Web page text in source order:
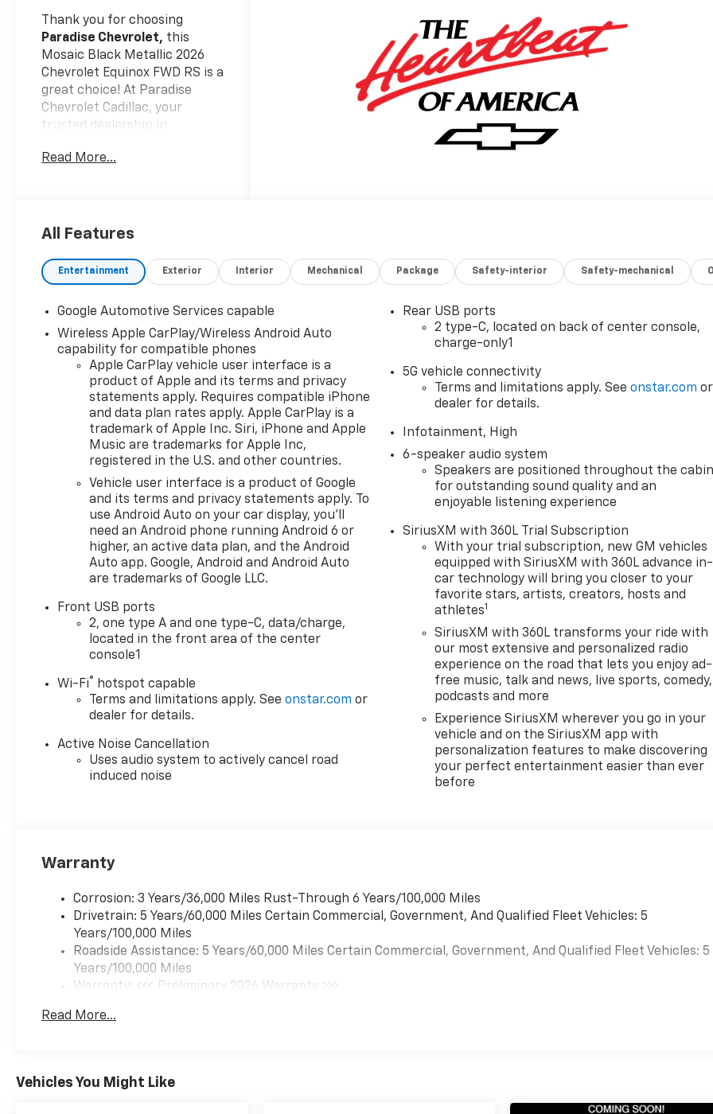
Thank you for choosing
Paradise Chevrolet, this
Mosaic Black Metallic 2026
Chevrolet Equinox FWD RS is a
great choice! At Paradise
Chevrolet Cadillac, your
trusted dealership in
to delivering an exceptional
Chevrolet and Cadillac cars,
is simpleprovide outstanding
customer satisfaction before,
sale. Proudly serving drivers
throughout Temecula Valley
and beyond, weve built a
reputation as one of the
premier Chevy and Cadillac
dealerships in California. Our
team is dedicated to providing
personalized service,
competitive pricing, and a
hassle-free experience every
step of the way. We invite you
to visit our showroom at
27360 Ynez Rd in Temecula or
contact us directly at (951)
297-3355 to learn more about
this vehicle, schedule a test
financing options. Discover
the Paradise difference
todaywe look forward to
vehicle and earning your
business for years to come.
OTHER NOTABLE FEATURES
AND OPTIONS YOU SHOULD
KNOW ABOUT:ENGINE, 1.5L
TURBO DOHC 4-CYLINDER,
All-Weather Floor Mats
Preferred Equipment
Group 1RS
Safety And Security
Pedestrian impact
step toward safety.
Prevention, your vehicle
Read More...
All Features
Entertainment Exterior Interior Mechanical Package Safety-interior Safety-mechanical
Google Automotive Services capable
Wireless Apple CarPlay/Wireless Android Auto
capability for compatible phones
Apple CarPlay vehicle user interface is a
product of Apple and its terms and privacy
statements apply. Requires compatible iPhone
and data plan rates apply. Apple CarPlay is a
trademark of Apple Inc. Siri, iPhone and Apple
Music are trademarks for Apple Inc,
registered in the U.S. and other countries.
Vehicle user interface is a product of Google
and its terms and privacy statements apply. To
use Android Auto on your car display, you'll
need an Android phone running Android 6 or
higher, an active data plan, and the Android
Auto app. Google, Android and Android Auto
are trademarks of Google LLC.
Front USB ports
2, one type A and one type-C, data/charge,
located in the front area of the center
console1
Wi-Fi® hotspot capable
Terms and limitations apply. Seeonstar.com or
dealer for details.
Active Noise Cancellation
Uses audio system to actively cancel road
induced noise
Rear USB ports
2 type-C, located on back of center console,
charge-only1
5G vehicle connectivity
Terms and limitations apply. Seeonstar.com or
dealer for details.
Infotainment, High
6-speaker audio system
Speakers are positioned throughout the cabin
for outstanding sound quality and an
enjoyable listening experience
SiriusXM with 360L Trial Subscription
With your trial subscription, new GM vehicles
equipped with SiriusXM with 360L advance in-
car technology will bring you closer to your
favorite stars, artists, creators, hosts and
athletes1
SiriusXM with 360L transforms your ride with
our most extensive and personalized radio
experience on the road that lets you enjoy ad-
free music, talk and news, live sports, comedy,
podcasts and more
Experience SiriusXM wherever you go in your
vehicle and on the SiriusXM app with
personalization features to make discovering
your perfect entertainment easier than ever
before
Warranty
Corrosion: 3 Years/36,000 Miles Rust-Through 6 Years/100,000 Miles
Drivetrain: 5 Years/60,000 Miles Certain Commercial, Government, And Qualified Fleet Vehicles: 5
Years/100,000 Miles
Roadside Assistance: 5 Years/60,000 Miles Certain Commercial, Government, And Qualified Fleet Vehicles: 5
Years/100,000 Miles
Warranty: <<< Preliminary 2026 Warranty >>>
Maintenance: First Visit: 12 Months/12,000 Miles
Read More...
Vehicles You Might Like